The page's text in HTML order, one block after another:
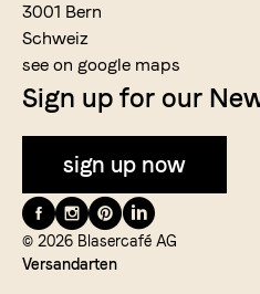
3001 Bern
Schweiz
see on google maps
Sign up for our
sign up now
Folge
uns
auf
© 2026 Blasercafé AG
Versandarten